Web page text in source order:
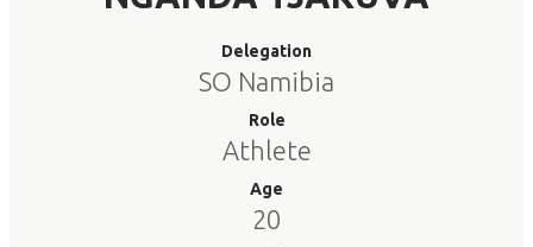
Delegation
SO Namibia
Role
Athlete
Age
20